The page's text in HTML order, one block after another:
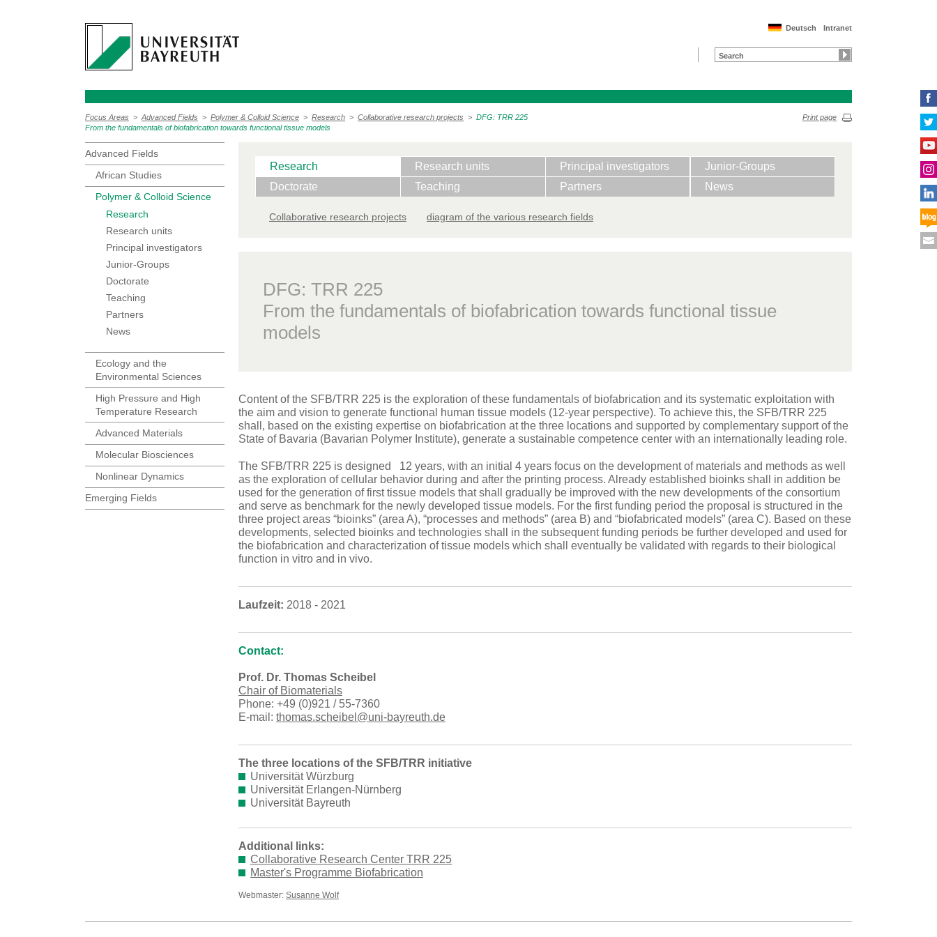
Intranet
Deutsch
Focus Areas > Advanced Fields > Polymer & Colloid Science > Research > Collaborative research projects > DFG: TRR 225
From the fundamentals of biofabrication towards functional tissue models
Print page
Advanced Fields
African Studies
Polymer & Colloid Science
Research
Research units
Principal investigators
Junior-Groups
Doctorate
Teaching
Partners
News
Ecology and the
Environmental Sciences
High Pressure and High
Temperature Research
Advanced Materials
Molecular Biosciences
Nonlinear Dynamics
Emerging Fields
Research Research units Principal investigators
Junior-Groups
Doctorate
Teaching Partners News
Collaborative research projects diagram of the various research fields
DFG: TRR 225
From the fundamentals of biofabrication towards functional tissue
models
Content of the SFB/TRR 225 is the exploration of these fundamentals of biofabrication and its systematic exploitation with
the aim and vision to generate functional human tissue models (12-year perspective). To achieve this, the SFB/TRR 225
shall, based on the existing expertise on biofabrication at the three locations and supported by complementary support of the
State of Bavaria (Bavarian Polymer Institute), generate a sustainable competence center with an internationally leading role.
The SFB/TRR 225 is designed 12 years, with an initial 4 years focus on the development of materials and methods as well
as the exploration of cellular behavior during and after the printing process. Already established bioinks shall in addition be
used for the generation of first tissue models that shall gradually be improved with the new developments of the consortium
and serve as benchmark for the newly developed tissue models. For the first funding period the proposal is structured in the
three project areas “bioinks” (area A), “processes and methods” (area B) and “biofabricated models” (area C). Based on these
developments, selected bioinks and technologies shall in the subsequent funding periods be further developed and used for
the biofabrication and characterization of tissue models which shall eventually be validated with regards to their biological
function in vitro and in vivo.
Laufzeit: 2018 - 2021
Contact:
Prof. Dr. Thomas Scheibel
Chair of Biomaterials
Phone: +49 (0)921 / 55-7360
E-mail: thomas.scheibel@uni-bayreuth.de
The three locations of the SFB/TRR initiative
Universität Würzburg
Universität Erlangen-Nürnberg
Universität Bayreuth
Additional links:
Collaborative Research Center TRR 225
Master's Programme Biofabrication
Webmaster: Susanne Wolf